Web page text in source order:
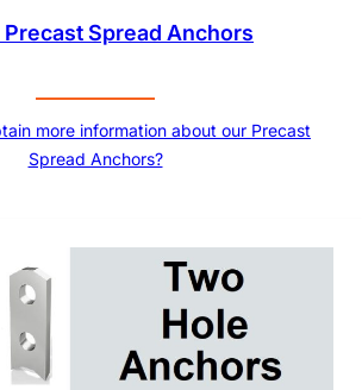
Precast Spread Anchors
more information about our Precast
Spread Anchors?